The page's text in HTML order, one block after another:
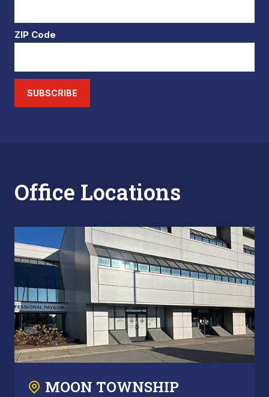
ZIP Code
SUBSCRIBE
Office Locations
MOON TOWNSHIP